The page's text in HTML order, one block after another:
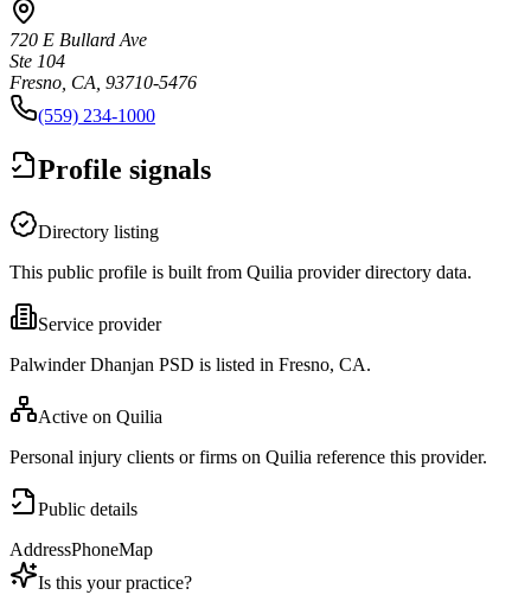
720 E Bullard Ave
Ste 104
Fresno, CA, 93710-5476
(559) 234-1000
Profile signals
Directory listing
This public profile is built from Quilia provider directory data.
Service provider
Palwinder Dhanjan PSD is listed in Fresno, CA.
Active on Quilia
Personal injury clients or firms on Quilia reference this provider.
Public details
AddressPhoneMap
Is this your practice?